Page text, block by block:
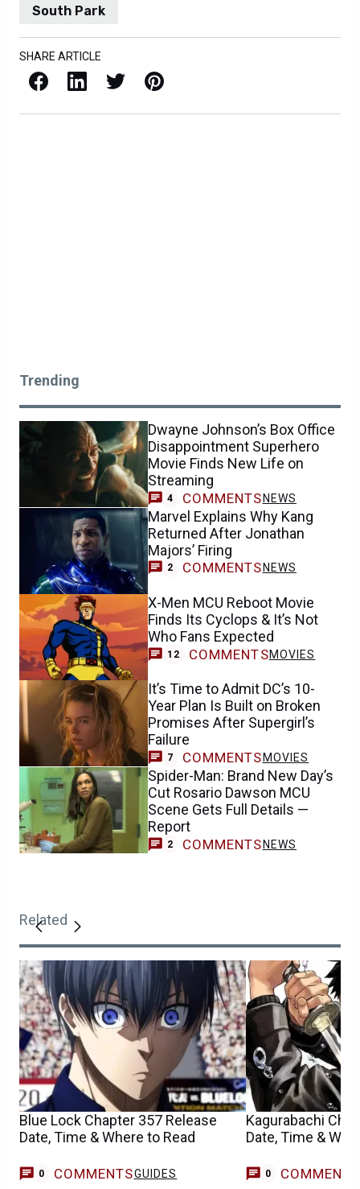
South Park
SHARE ARTICLE
Facebook LinkedIn X / Twitter Pinterest
Trending
Dwayne Johnson’s Box Office
Disappointment Superhero
Movie Finds New Life on
Streaming
4 COMMENTS NEWS
Marvel Explains Why Kang
Returned After Jonathan
Majors’ Firing
2 COMMENTS NEWS
X-Men MCU Reboot Movie
Finds Its Cyclops & It’s Not
Who Fans Expected
12 COMMENTSMOVIES
It’s Time to Admit DC’s 10-
Year Plan Is Built on Broken
Promises After Supergirl’s
Failure
7 COMMENTS MOVIES
Spider-Man: Brand New Day’s
Cut Rosario Dawson MCU
Scene Gets Full Details —
Report
2 COMMENTS NEWS
Related
Blue Lock Chapter 357 Release
Date, Time & Where to Read
0 COMMENTSGUIDES
Kagurabachi
Date, Time &
0 COMMENTS